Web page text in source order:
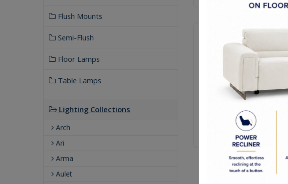
Flush Mounts
Semi-Flush
Floor Lamps
Table Lamps
Lighting Collections
Arch
Ari
Arma
Aulet
Spraz 22" Pendant